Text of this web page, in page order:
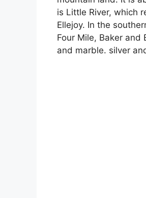
is Little River, which
Ellejoy. In the
Four Mile, Baker
and marble. silver